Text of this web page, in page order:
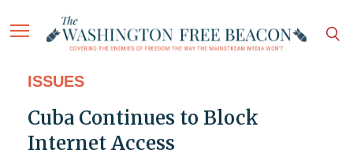
ISSUES
Cuba Continues to Block
Internet Access